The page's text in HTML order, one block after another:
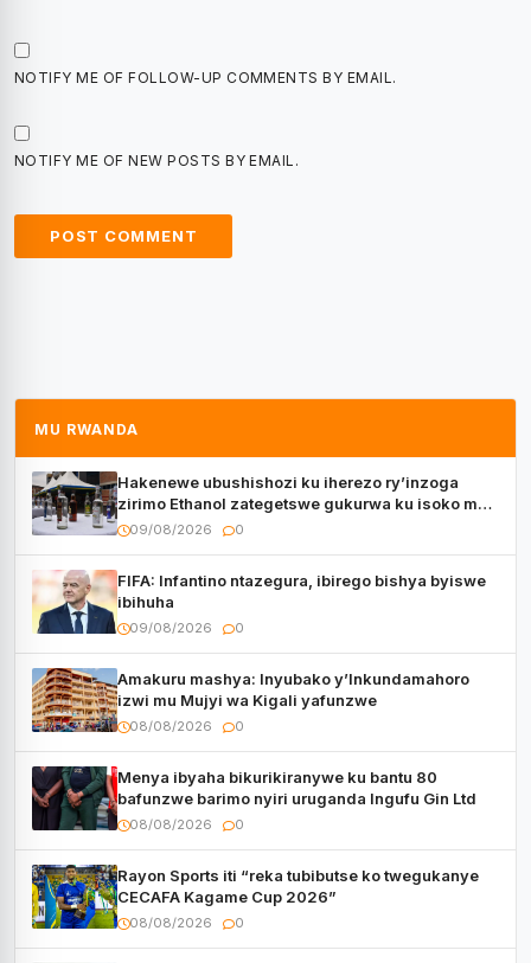
NOTIFY ME OF FOLLOW-UP COMMENTS BY EMAIL.
NOTIFY ME OF NEW POSTS BY EMAIL.
MU RWANDA
Hakenewe ubushishozi ku iherezo ry’inzoga
zirimo Ethanol zategetswe gukurwa ku isoko mu
Rwanda
09/08/2026 0
FIFA: Infantino ntazegura, ibirego bishya byiswe
ibihuha
09/08/2026 0
Amakuru mashya: Inyubako y’Inkundamahoro
izwi mu Mujyi wa Kigali yafunzwe
08/08/2026 0
Menya ibyaha bikurikiranywe ku bantu 80
bafunzwe barimo nyiri uruganda Ingufu Gin Ltd
08/08/2026 0
Rayon Sports iti “reka tubibutse ko twegukanye
CECAFA Kagame Cup 2026”
08/08/2026 0